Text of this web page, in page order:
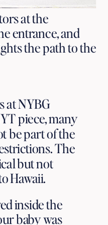
at the
entrance, and
the path to the
piece, many
be part of the
The
but not
Hawaii.
inside the
baby was